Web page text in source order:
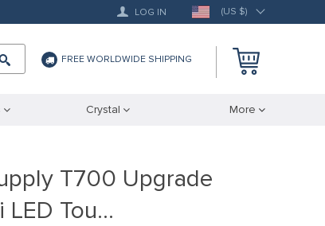
LOG IN (US $)
FREE WORLDWIDE SHIPPING
Crystal More
T700 Upgrade
LED Tou…